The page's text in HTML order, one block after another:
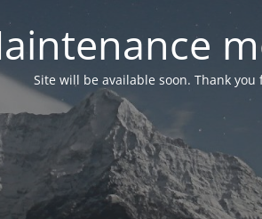
Site will be available soon. Thank